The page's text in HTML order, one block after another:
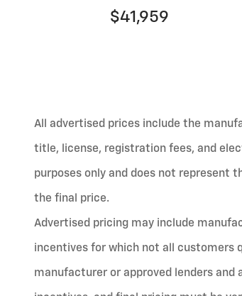
$41,959
All advertised prices include the
title, license, registration fees, and
purposes only and does not represent
the final price.
Advertised pricing may include
incentives for which not all customers
manufacturer or approved lenders